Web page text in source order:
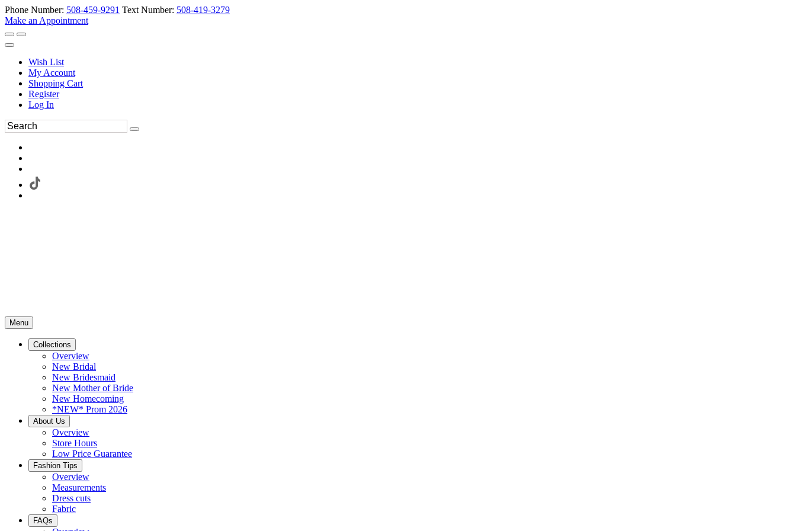
Phone Number: 508-459-9291 Text Number: 508-419-3279
Make an Appointment
Wish List
My Account
Shopping Cart
Register
Log In
Menu
Collections
Overview
New Bridal
New Bridesmaid
New Mother of Bride
New Homecoming
*NEW* Prom 2026
About Us
Overview
Store Hours
Low Price Guarantee
Fashion Tips
Overview
Measurements
Dress cuts
Fabric
FAQs